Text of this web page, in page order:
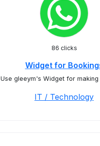
86 clicks
Widget for
Use gleeym's Widget for making
IT / Technology